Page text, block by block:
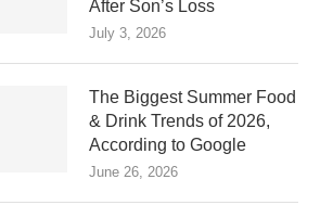
After Son’s Loss
July 3, 2026
The Biggest Summer Food
& Drink Trends of 2026,
According to Google
June 26, 2026